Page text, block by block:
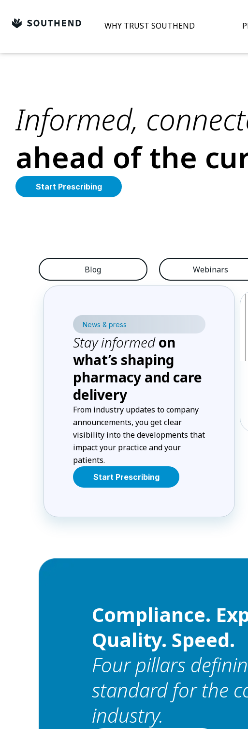
content
WHY TRUST SOUTHEND
Informed,
ahead of the
Start Prescribing
Blog Webinars
News & press
Stay informedon
what’s shaping
pharmacy and care
delivery
From industry updates to company
announcements, you get clear
visibility into the developments that
impact your practice and your
patients.
Start Prescribing
Compliance.
Quality. Speed.
Four pillars
standard for the
industry.